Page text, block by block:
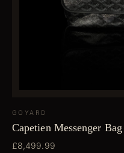
GOYARD
Capetien Messenger
£8,499.99